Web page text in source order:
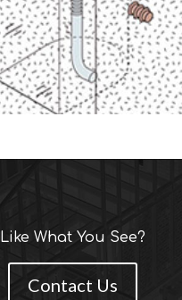
Like What You See?
Contact Us